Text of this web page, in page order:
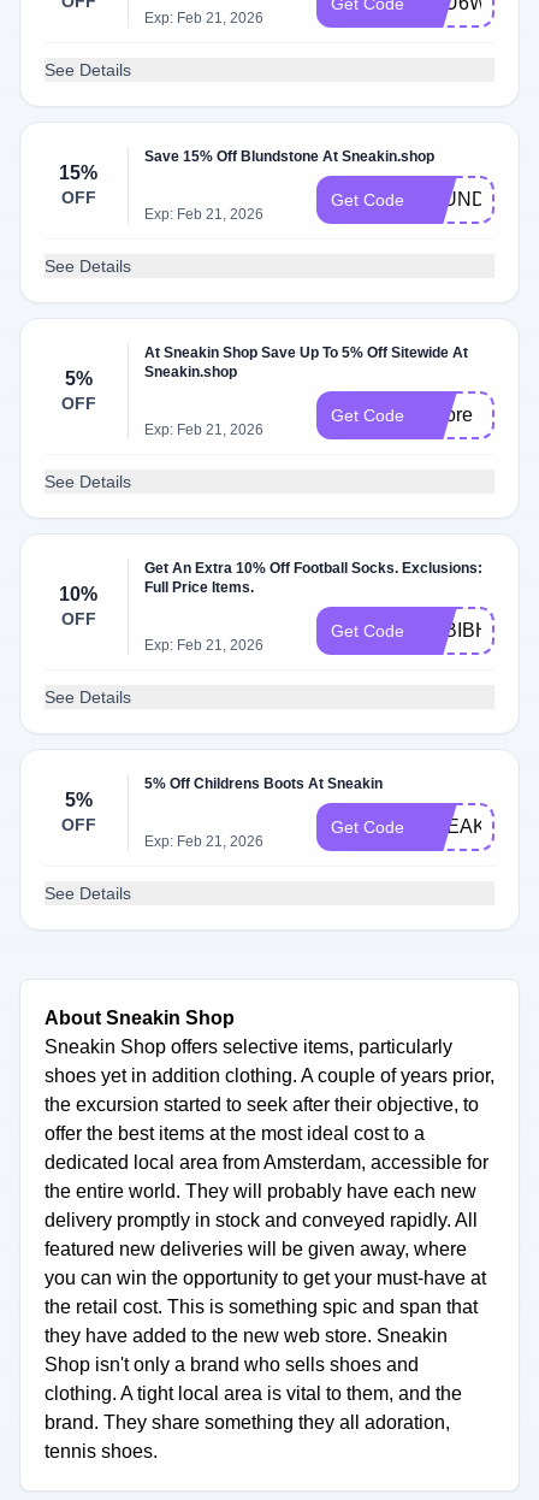
Exp: Feb 21, 2026
See Details
15%
OFF
Save 15% Off Blundstone At Sneakin.shop
Exp: Feb 21, 2026
Get Code BLUND15
See Details
5%
OFF
At Sneakin Shop Save Up To 5% Off Sitewide At
Sneakin.shop
Exp: Feb 21, 2026
Get Code 5more
See Details
10%
OFF
Get An Extra 10% Off Football Socks. Exclusions:
Full Price Items.
Exp: Feb 21, 2026
Get Code O2BIBHTO
See Details
5%
OFF
5% Off Childrens Boots At Sneakin
Exp: Feb 21, 2026
Get Code SNEAKIN5
See Details
About Sneakin Shop
Sneakin Shop offers selective items, particularly
shoes yet in addition clothing. A couple of years prior,
the excursion started to seek after their objective, to
offer the best items at the most ideal cost to a
dedicated local area from Amsterdam, accessible for
the entire world. They will probably have each new
delivery promptly in stock and conveyed rapidly. All
featured new deliveries will be given away, where
you can win the opportunity to get your must-have at
the retail cost. This is something spic and span that
they have added to the new web store. Sneakin
Shop isn't only a brand who sells shoes and
clothing. A tight local area is vital to them, and the
brand. They share something they all adoration,
tennis shoes.